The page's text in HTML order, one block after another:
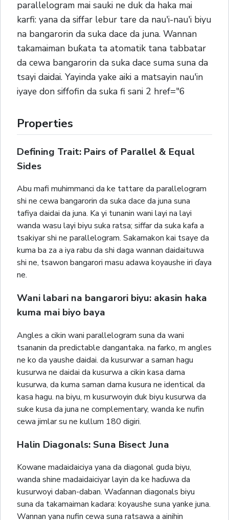
parallelogram mai sauki ne duk da haka mai
karfi: yana da siffar lebur tare da nau'i-nau'i biyu
na bangarorin da suka dace da juna. Wannan
takamaiman buƙata ta atomatik tana tabbatar
da cewa bangarorin da suka dace suma suna da
tsayi daidai. Yayinda yake aiki a matsayin nau'in
iyaye don siffofin da suka fi sani 2 href="6
Properties
Defining Trait: Pairs of Parallel & Equal
Sides
Abu mafi muhimmanci da ke tattare da parallelogram
shi ne cewa bangarorin da suka dace da juna suna
tafiya daidai da juna. Ka yi tunanin wani layi na layi
wanda wasu layi biyu suka ratsa; siffar da suka kafa a
tsakiyar shi ne parallelogram. Sakamakon kai tsaye da
kuma ba za a iya rabu da shi daga wannan daidaituwa
shi ne, tsawon bangarori masu adawa koyaushe iri ɗaya
ne.
Wani labari na bangarori biyu: akasin haka
kuma mai biyo baya
Angles a cikin wani parallelogram suna da wani
tsananin da predictable dangantaka. na farko, m angles
ne ko da yaushe daidai. da kusurwar a saman hagu
kusurwa ne daidai da kusurwa a cikin kasa dama
kusurwa, da kuma saman dama kusura ne identical da
kasa hagu. na biyu, m kusurwoyin duk biyu kusurwa da
suke kusa da juna ne complementary, wanda ke nufin
cewa jimlar su ne kullum 180 digiri.
Halin Diagonals: Suna Bisect Juna
Kowane madaidaiciya yana da diagonal guda biyu,
wanda shine madaidaiciyar layin da ke haɗuwa da
kusurwoyi daban-daban. Waɗannan diagonals biyu
suna da takamaiman kadara: koyaushe suna yanke juna.
Wannan yana nufin cewa suna ratsawa a ainihin